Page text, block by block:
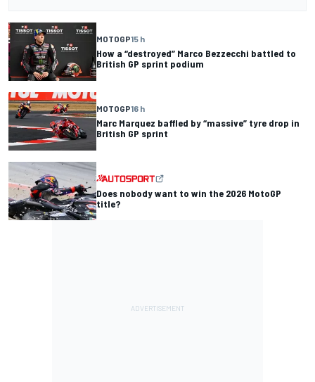
MOTOGP15 h
How a “destroyed” Marco Bezzecchi battled to
British GP sprint podium
MOTOGP16 h
Marc Marquez baffled by “massive” tyre drop in
British GP sprint
Does nobody want to win the 2026 MotoGP
title?